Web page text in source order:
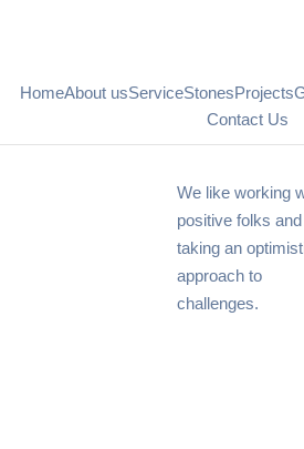
We like working
positive folks and
taking an
approach to
challenges.
HomeAbout usServiceStonesProjects
Contact Us